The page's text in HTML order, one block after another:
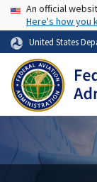
USAAn official
Here's how you
United States